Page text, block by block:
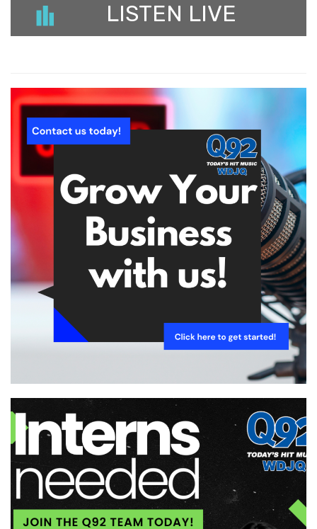
LISTEN LIVE